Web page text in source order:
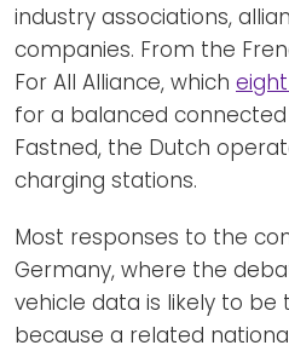
industry associations,
companies. From the
For All Alliance, which
for a balanced
Fastned, the Dutch
charging stations.
Most responses to the
Germany, where the
vehicle data is likely to
because a related